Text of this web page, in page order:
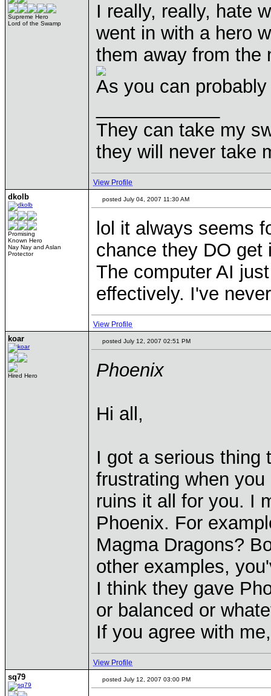
Supreme Hero
Lord of the Swamp
I really, really, hate
went in with a hero
them away from the
As you can
They can take my
they will never take
View Profile
dkolb
Promising
Known Hero
Nay Nay and Aslan
Protector
posted July 04, 2007 11:30 AM
lol it always seems
chance they DO
The computer AI
effectively. I've
View Profile
koar
Hired Hero
posted July 12, 2007 02:51 PM
Phoenix
Hi all,
I got a serious thing
frustrating when
ruins it all for you. I
Phoenix. For
Magma Dragons?
other examples,
I think they gave
or balanced or
If you agree with
View Profile
sq79 posted July 12, 2007 03:00 PM